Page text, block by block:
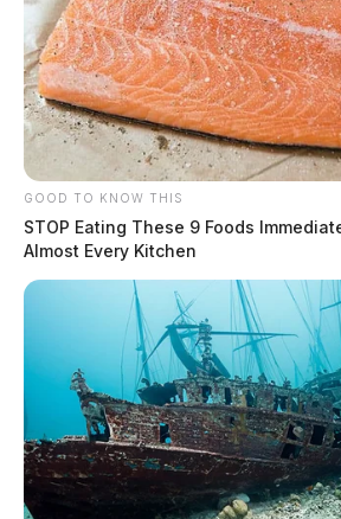
GOOD TO KNOW THIS
STOP Eating These 9 Foods
Almost Every Kitchen